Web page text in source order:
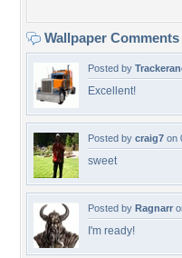
Wallpaper Comments
Posted by
Excellent!
Posted by craig7 on
sweet
Posted by Ragnarr
I'm ready!